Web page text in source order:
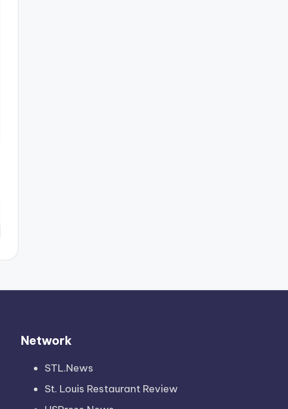
Network
STL.News
St. Louis Restaurant Review